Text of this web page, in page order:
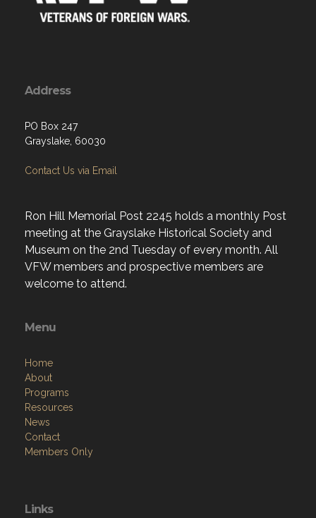
Address
PO Box 247
Grayslake, 60030
Contact Us via Email
Ron Hill Memorial Post 2245 holds a monthly Post
meeting at the Grayslake Historical Society and
Museum on the 2nd Tuesday of every month. All
VFW members and prospective members are
welcome to attend.
Menu
Home
About
Programs
Resources
News
Contact
Members Only
Links